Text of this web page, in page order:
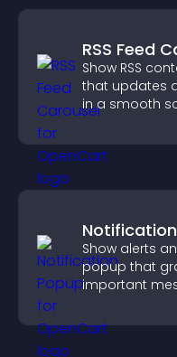
RSS Feed
Show RSS
that updates
in a smooth
Show alerts
popup that
important